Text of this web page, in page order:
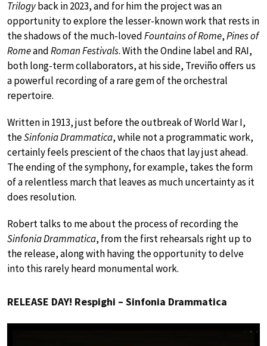
Trilogyback in 2023, and for him the project was an
opportunity to explore the lesser-known work that rests in
the shadows of the much-lovedFountains of Rome,Pines of
RomeandRoman Festivals. With the Ondine label and RAI,
both long-term collaborators, at his side, Treviño offers us
a powerful recording of a rare gem of the orchestral
repertoire.
Written in 1913, just before the outbreak of World War I,
theSinfonia Drammatica, while not a programmatic work,
certainly feels prescient of the chaos that lay just ahead.
The ending of the symphony, for example, takes the form
of a relentless march that leaves as much uncertainty as it
does resolution.
Robert talks to me about the process of recording the
Sinfonia Drammatica, from the first rehearsals right up to
the release, along with having the opportunity to delve
into this rarely heard monumental work.
RELEASE DAY! Respighi – Sinfonia Drammatica